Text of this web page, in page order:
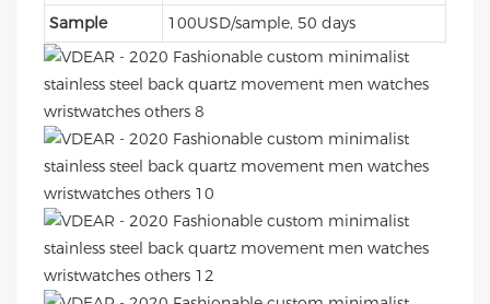
Sample 100USD/sample, 50 days